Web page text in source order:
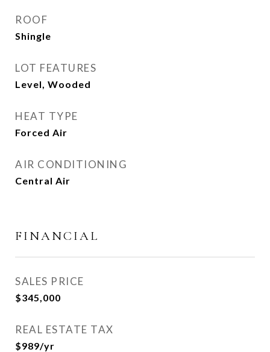
ROOF
Shingle
LOT FEATURES
Level, Wooded
HEAT TYPE
Forced Air
AIR CONDITIONING
Central Air
FINANCIAL
SALES PRICE
$345,000
REAL ESTATE TAX
$989/yr